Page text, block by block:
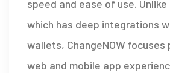
speed and ease of use.
which has deep integrations
wallets, ChangeNOW focuses
web and mobile app